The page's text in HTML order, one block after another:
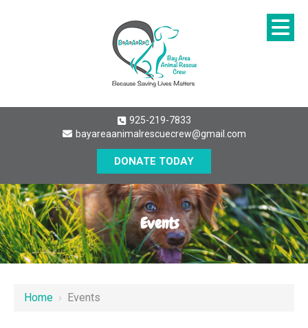
925-219-7833
bayareaanimalrescuecrew@gmail.com
DONATE TODAY
Events
Home › Events